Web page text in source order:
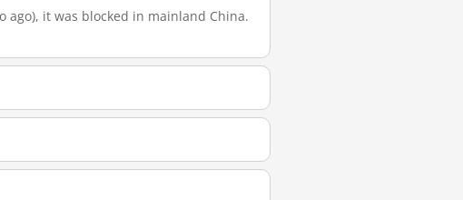
ago), it was blocked in mainland China.